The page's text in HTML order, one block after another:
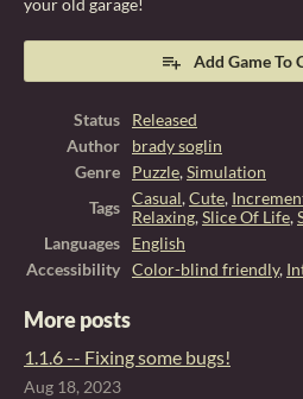
your old garage!
Add Game To
Status
Released
Author
brady soglin
Genre
Puzzle,Simulation
Tags
Casual,Cute,
Relaxing,Slice Of Life,
Languages
English
Accessibility
Color-blind friendly,
More posts
1.1.6 -- Fixing some bugs!
Aug 18, 2023